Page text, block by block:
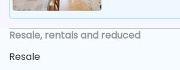
Resale, rentals and reduced
Resale